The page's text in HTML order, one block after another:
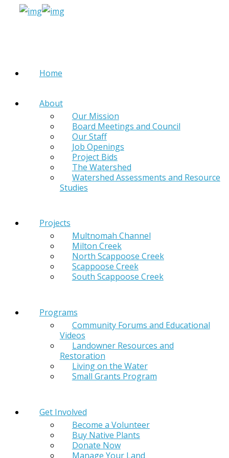
Home
About
Our Mission
Board Meetings and Council
Our Staff
Job Openings
Project Bids
The Watershed
Watershed Assessments and Resource
Studies
Projects
Multnomah Channel
Milton Creek
North Scappoose Creek
Scappoose Creek
South Scappoose Creek
Programs
Community Forums and Educational
Videos
Landowner Resources and
Restoration
Living on the Water
Small Grants Program
Get Involved
Become a Volunteer
Buy Native Plants
Donate Now
Manage Your Land